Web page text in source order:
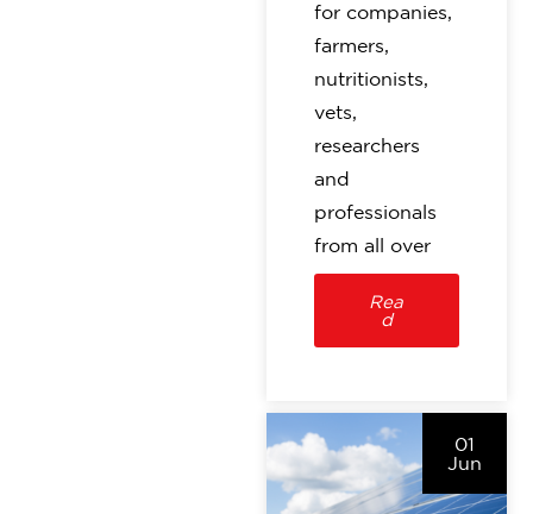
for companies,
farmers,
nutritionists,
vets,
researchers
and
professionals
from all over
Rea
d
01
Jun